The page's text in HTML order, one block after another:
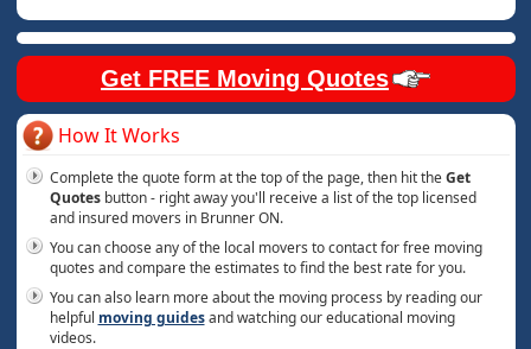
Get FREE Moving Quotes
How It Works
Complete the quote form at the top of the page, then hit theGet
Quotesbutton - right away you'll receive a list of the top licensed
and insured movers in Brunner ON.
You can choose any of the local movers to contact for free moving
quotes and compare the estimates to find the best rate for you.
You can also learn more about the moving process by reading our
helpful moving guidesand watching our educational moving
videos.